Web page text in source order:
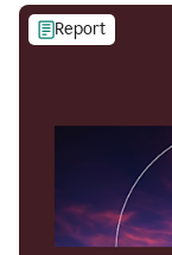
Report